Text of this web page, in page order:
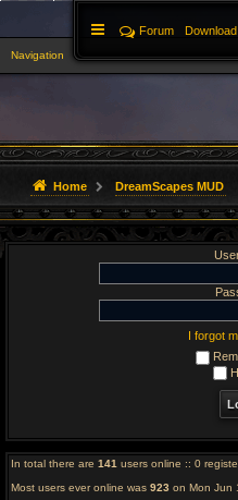
Navigation
Forum
Home DreamScapes MUD
I forgot
In total there are 141 users online :: 0
Most users ever online was 923 on Mon Jun